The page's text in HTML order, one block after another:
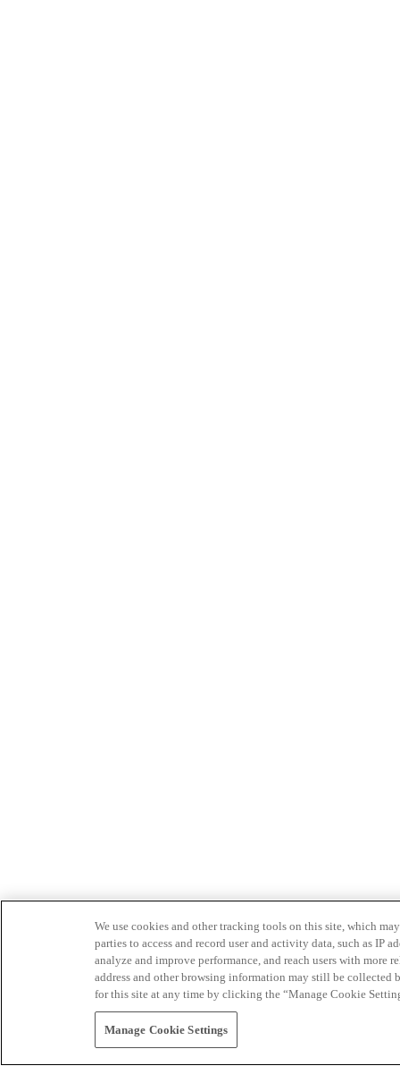
We use cookies and other tracking tools on this site, which
parties to access and record user and activity data, such as IP
analyze and improve performance, and reach users with
address and other browsing information may still be collected
for this site at any time by clicking the “Manage Cookie
Manage Cookie Settings